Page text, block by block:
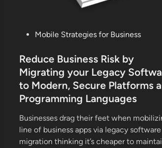
s
t
e
d
i
n
Mobile Strategies for Business
Reduce Business Risk by
Migrating your Legacy
to Modern, Secure Platforms
Programming Languages
Businesses drag their feet when
line of business apps via legacy software
migration thinking it’s cheaper to